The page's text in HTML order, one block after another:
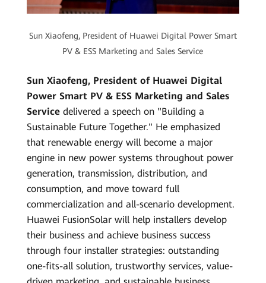
Sun Xiaofeng, President of Huawei Digital Power Smart
PV & ESS Marketing and Sales Service
Sun Xiaofeng, President of Huawei Digital
Power Smart PV & ESS Marketing and Sales
Servicedelivered a speech on "Building a
Sustainable Future Together." He emphasized
that renewable energy will become a major
engine in new power systems throughout power
generation, transmission, distribution, and
consumption, and move toward full
commercialization and all-scenario development.
Huawei FusionSolar will help installers develop
their business and achieve business success
through four installer strategies: outstanding
one-fits-all solution, trustworthy services, value-